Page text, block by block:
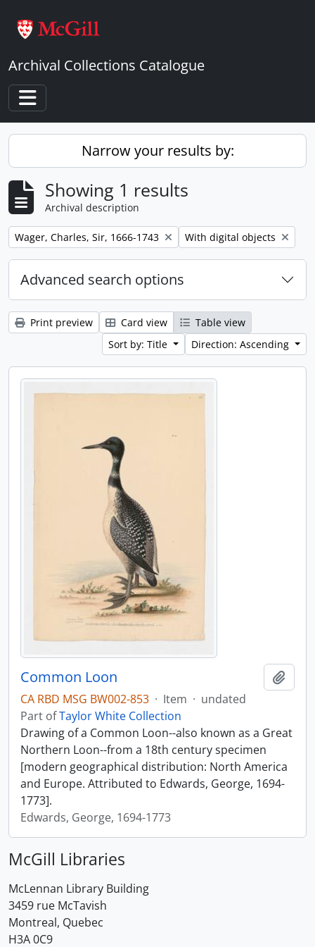
Archival Collections Catalogue
Toggle navigation
Narrow your results by:
Showing 1 results
Archival description
Remove filter:
Wager, Charles, Sir, 1666-1743 Remove filter:
With digital objects
Advanced search options
Print preview Card view
Table view
Sort by: Title
Direction: Ascending
Common Loon
CA RBD MSG BW002-853 · Item · undated
Part ofTaylor White Collection
Drawing of a Common Loon--also known as a Great
Northern Loon--from a 18th century specimen
[modern geographical distribution: North America
and Europe. Attributed to Edwards, George, 1694-
1773].
Edwards, George, 1694-1773
McGill Libraries
McLennan Library Building
3459 rue McTavish
Montreal, Quebec
H3A 0C9